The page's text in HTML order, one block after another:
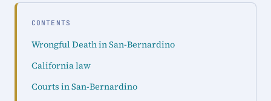
CONTENTS
Wrongful Death in San-Bernardino
California law
Courts in San-Bernardino